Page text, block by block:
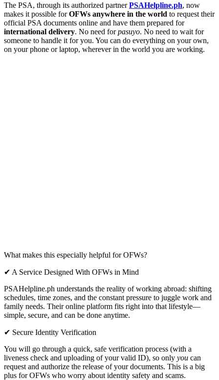
The PSA, through its authorized partnerPSAHelpline.ph, now
makes it possible forOFWs anywhere in the world to request their
official PSA documents online and have them prepared for
international delivery. No need forpasuyo. No need to wait for
someone to handle it for you. You can do everything on your own,
on your phone or laptop, wherever in the world you are working.
What makes this especially helpful for OFWs?
✔ A Service Designed With OFWs in Mind
PSAHelpline.ph understands the reality of working abroad: shifting
schedules, time zones, and the constant pressure to juggle work and
family needs. Their online platform fits right into that lifestyle—
simple, secure, and can be done anytime.
✔ Secure Identity Verification
You will go through a quick, safe verification process (with a
liveness check and uploading of your valid ID), so only you can
request and authorize the release of your documents. This is a big
plus for OFWs who worry about identity safety and scams.